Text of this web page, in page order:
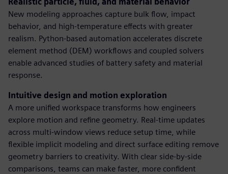
New modeling approaches capture bulk flow, impact
behavior, and high-temperature effects with greater
realism. Python-based automation accelerates discrete
element method (DEM) workflows and coupled solvers
enable advanced studies of battery safety and material
response.
Intuitive design and motion exploration
A more unified workspace transforms how engineers
explore motion and refine geometry. Real-time updates
across multi-window views reduce setup time, while
flexible implicit modeling and direct surface editing remove
geometry barriers to creativity. With clear side-by-side
comparisons, teams can make faster, more confident